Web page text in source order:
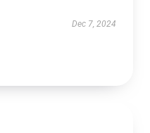
Dec 7, 2024